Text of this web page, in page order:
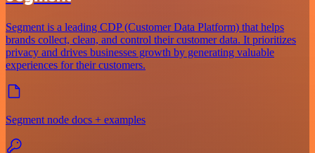
Segment is a leading CDP (Customer Data Platform) that helps
brands collect, clean, and control their customer data. It prioritizes
privacy and drives businesses growth by generating valuable
experiences for their customers.
Segment node docs + examples